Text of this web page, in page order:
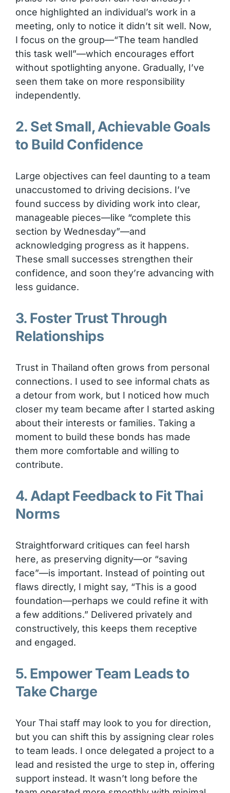
once highlighted an individual’s work in a
meeting, only to notice it didn’t sit well. Now,
I focus on the group—“The team handled
this task well”—which encourages effort
without spotlighting anyone. Gradually, I’ve
seen them take on more responsibility
independently.
2. Set Small, Achievable Goals
to Build Confidence
Large objectives can feel daunting to a team
unaccustomed to driving decisions. I’ve
found success by dividing work into clear,
manageable pieces—like “complete this
section by Wednesday”—and
acknowledging progress as it happens.
These small successes strengthen their
confidence, and soon they’re advancing with
less guidance.
3. Foster Trust Through
Relationships
Trust in Thailand often grows from personal
connections. I used to see informal chats as
a detour from work, but I noticed how much
closer my team became after I started asking
about their interests or families. Taking a
moment to build these bonds has made
them more comfortable and willing to
contribute.
4. Adapt Feedback to Fit Thai
Norms
Straightforward critiques can feel harsh
here, as preserving dignity—or “saving
face”—is important. Instead of pointing out
flaws directly, I might say, “This is a good
foundation—perhaps we could refine it with
a few additions.” Delivered privately and
constructively, this keeps them receptive
and engaged.
5. Empower Team Leads to
Take Charge
Your Thai staff may look to you for direction,
but you can shift this by assigning clear roles
to team leads. I once delegated a project to a
lead and resisted the urge to step in, offering
support instead. It wasn’t long before the